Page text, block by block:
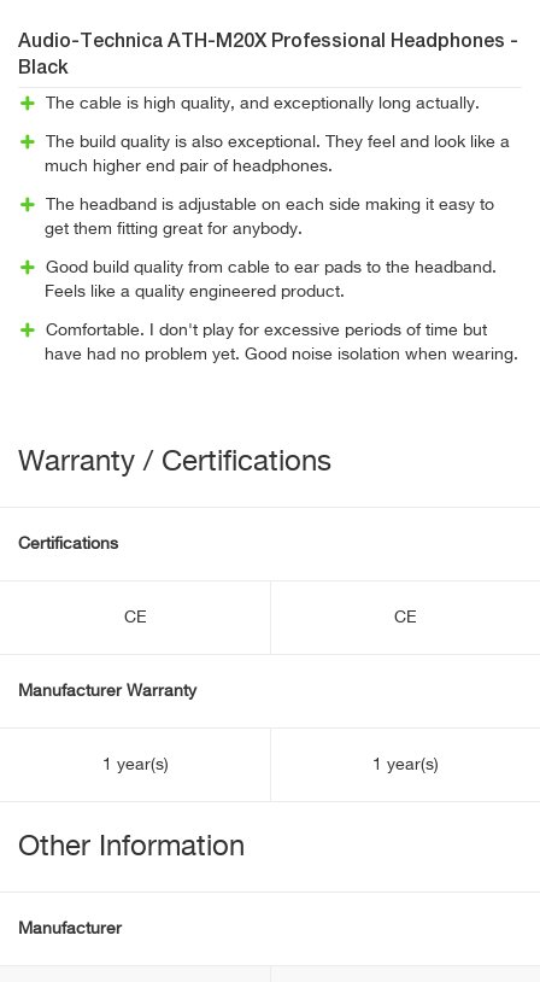
Audio-Technica ATH-M20X Professional Headphones -
Black
The cable is high quality, and exceptionally long actually.
The build quality is also exceptional. They feel and look like a
much higher end pair of headphones.
The headband is adjustable on each side making it easy to
get them fitting great for anybody.
Good build quality from cable to ear pads to the headband.
Feels like a quality engineered product.
Comfortable. I don't play for excessive periods of time but
have had no problem yet. Good noise isolation when wearing.
Warranty / Certifications
Certifications
CE CE
Manufacturer Warranty
1 year(s) 1 year(s)
Other Information
Manufacturer